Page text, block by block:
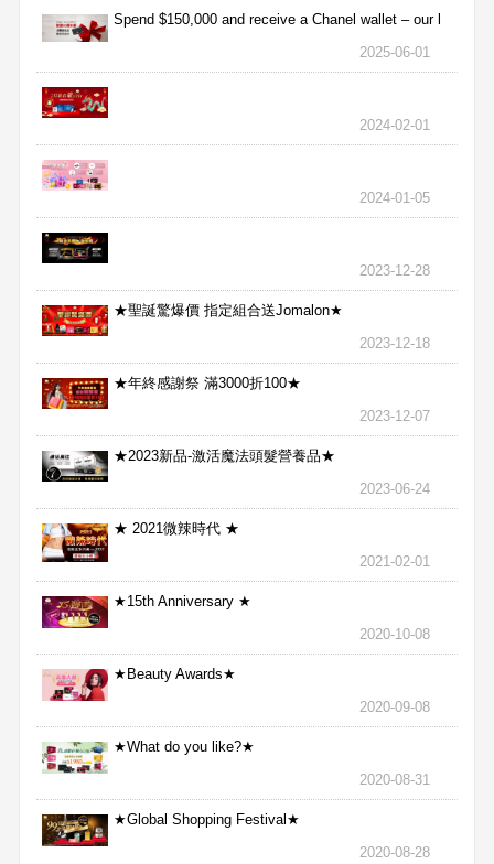
Spend $150,000 and receive a Chanel wallet – our l
2025-06-01
2024-02-01
2024-01-05
2023-12-28
★聖誕驚爆價 指定組合送Jomalon★
2023-12-18
★年終感謝祭 滿3000折100★
2023-12-07
★2023新品-激活魔法頭髮營養品★
2023-06-24
★ 2021微辣時代 ★
2021-02-01
★15th Anniversary ★
2020-10-08
★Beauty Awards★
2020-09-08
★What do you like?★
2020-08-31
★Global Shopping Festival★
2020-08-28